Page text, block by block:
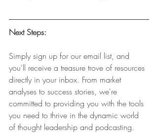
Next Steps:
Simply sign up for our email list, and
you'll receive a treasure trove of resources
directly in your inbox. From market
analyses to success stories, we're
committed to providing you with the tools
you need to thrive in the dynamic world
of thought leadership and podcasting.